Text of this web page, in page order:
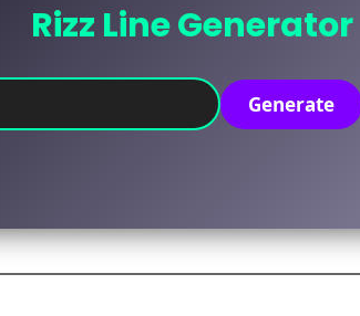
Rizz Line Generator
Generate